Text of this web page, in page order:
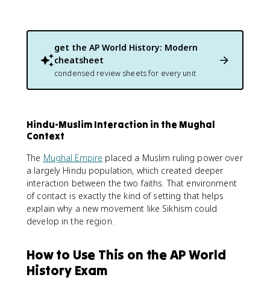
get the AP World History: Modern
cheatsheet
condensed review sheets for every unit
Hindu-Muslim Interaction in the Mughal
Context
The Mughal Empire placed a Muslim ruling power over
a largely Hindu population, which created deeper
interaction between the two faiths. That environment
of contact is exactly the kind of setting that helps
explain why a new movement like Sikhism could
develop in the region.
How to Use This on the AP World
History Exam